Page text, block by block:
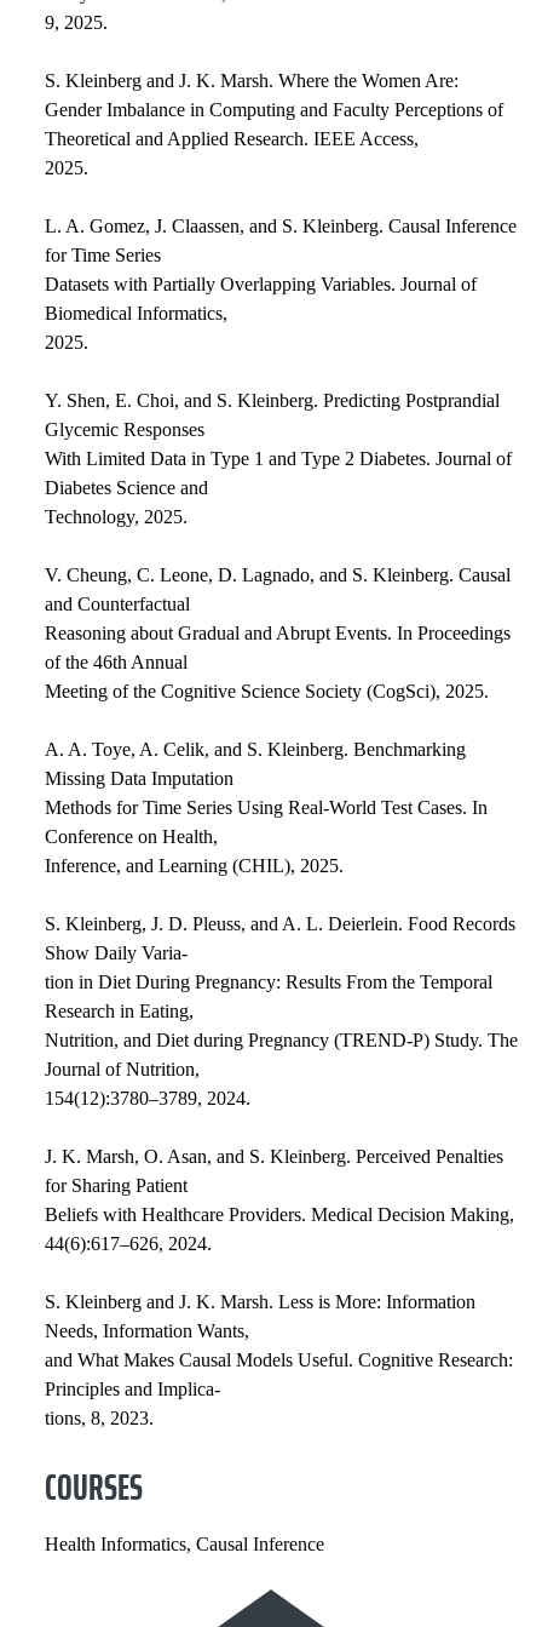
9, 2025.
S. Kleinberg and J. K. Marsh. Where the Women Are:
Gender Imbalance in Computing and Faculty Perceptions of
Theoretical and Applied Research. IEEE Access,
2025.
L. A. Gomez, J. Claassen, and S. Kleinberg. Causal Inference
for Time Series
Datasets with Partially Overlapping Variables. Journal of
Biomedical Informatics,
2025.
Y. Shen, E. Choi, and S. Kleinberg. Predicting Postprandial
Glycemic Responses
With Limited Data in Type 1 and Type 2 Diabetes. Journal of
Diabetes Science and
Technology, 2025.
V. Cheung, C. Leone, D. Lagnado, and S. Kleinberg. Causal
and Counterfactual
Reasoning about Gradual and Abrupt Events. In Proceedings
of the 46th Annual
Meeting of the Cognitive Science Society (CogSci), 2025.
A. A. Toye, A. Celik, and S. Kleinberg. Benchmarking
Missing Data Imputation
Methods for Time Series Using Real-World Test Cases. In
Conference on Health,
Inference, and Learning (CHIL), 2025.
S. Kleinberg, J. D. Pleuss, and A. L. Deierlein. Food Records
Show Daily Varia-
tion in Diet During Pregnancy: Results From the Temporal
Research in Eating,
Nutrition, and Diet during Pregnancy (TREND-P) Study. The
Journal of Nutrition,
154(12):3780–3789, 2024.
J. K. Marsh, O. Asan, and S. Kleinberg. Perceived Penalties
for Sharing Patient
Beliefs with Healthcare Providers. Medical Decision Making,
44(6):617–626, 2024.
S. Kleinberg and J. K. Marsh. Less is More: Information
Needs, Information Wants,
and What Makes Causal Models Useful. Cognitive Research:
Principles and Implica-
tions, 8, 2023.
COURSES
Health Informatics, Causal Inference